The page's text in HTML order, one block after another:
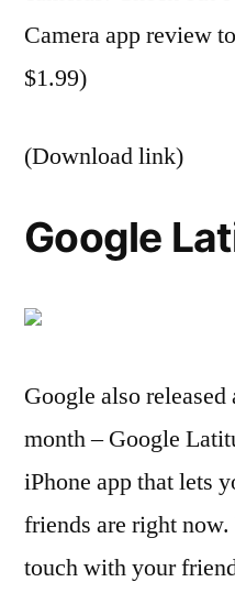
Camera app review
$1.99)
(Download link)
Google
Google also
month – Google
iPhone app that lets
friends are right
touch with your